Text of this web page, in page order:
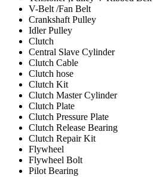
V-Belt /Fan Belt
Crankshaft Pulley
Idler Pulley
Clutch
Central Slave Cylinder
Clutch Cable
Clutch hose
Clutch Kit
Clutch Master Cylinder
Clutch Plate
Clutch Pressure Plate
Clutch Release Bearing
Clutch Repair Kit
Flywheel
Flywheel Bolt
Pilot Bearing